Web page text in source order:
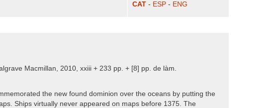
CAT - ESP - ENG
Macmillan, 2010, xxiii + 233 pp. + [8] pp. de làm.
the new found dominion over the oceans by putting the
Ships virtually never appeared on maps before 1375. The